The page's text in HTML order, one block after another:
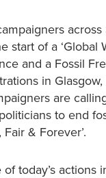
start of a ‘Global
and a Fossil
in
are
to end
Fair & Forever’.
today’s actions